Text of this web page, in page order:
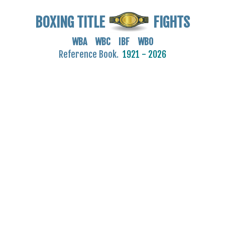
BOXING TITLE FIGHTS
WBA WBC IBF WBO
Reference Book. 1921 - 2026